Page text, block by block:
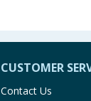
CUSTOMER
Contact Us